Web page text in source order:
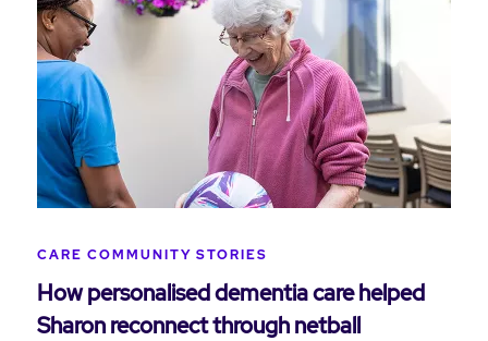
CARE COMMUNITY STORIES
How personalised dementia care helped
Sharon reconnect through netball